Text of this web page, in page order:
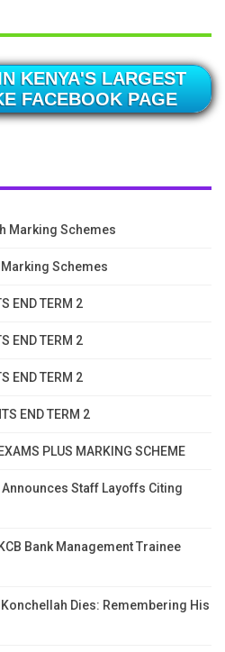
KENYA'S LARGEST
FACEBOOK PAGE
Marking Schemes
Marking Schemes
END TERM 2
END TERM 2
END TERM 2
END TERM 2
PLUS MARKING SCHEME
Staff Layoffs Citing
Bank Management Trainee
Dies: Remembering His